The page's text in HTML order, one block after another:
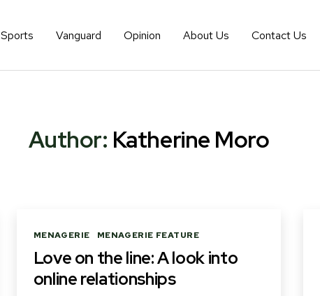
Sports Vanguard Opinion About Us Contact Us
Author: Katherine Moro
Categories
MENAGERIE MENAGERIE FEATURE
Love on the line: A look into
online relationships